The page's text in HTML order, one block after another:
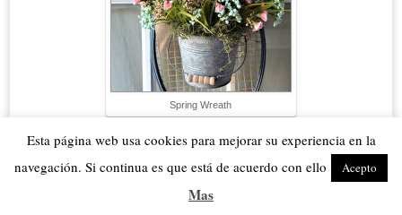
Spring Wreath
Esta página web usa cookies para mejorar su experiencia en la
navegación. Si continua es que está de acuerdo con ello
Acepto
Mas